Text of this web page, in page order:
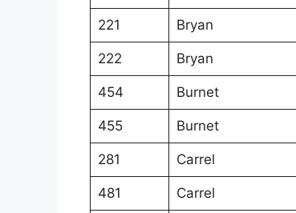
221 Bryan
222 Bryan
454 Burnet
455 Burnet
281 Carrel
481 Carrel